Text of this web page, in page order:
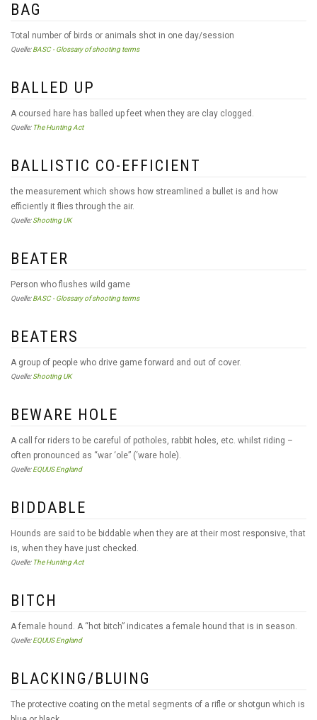
BAG
Total number of birds or animals shot in one day/session
Quelle:BASC - Glossary of shooting terms
BALLED UP
A coursed hare has balled up feet when they are clay clogged.
Quelle: The Hunting Act
BALLISTIC CO-EFFICIENT
the measurement which shows how streamlined a bullet is and how
efficiently it flies through the air.
Quelle:Shooting UK
BEATER
Person who flushes wild game
Quelle:BASC - Glossary of shooting terms
BEATERS
A group of people who drive game forward and out of cover.
Quelle:Shooting UK
BEWARE HOLE
A call for riders to be careful of potholes, rabbit holes, etc. whilst riding –
often pronounced as “war ‘ole” (‘ware hole).
Quelle:EQUUS England
BIDDABLE
Hounds are said to be biddable when they are at their most responsive, that
is, when they have just checked.
Quelle: The Hunting Act
BITCH
A female hound. A “hot bitch” indicates a female hound that is in season.
Quelle:EQUUS England
BLACKING/BLUING
The protective coating on the metal segments of a rifle or shotgun which is